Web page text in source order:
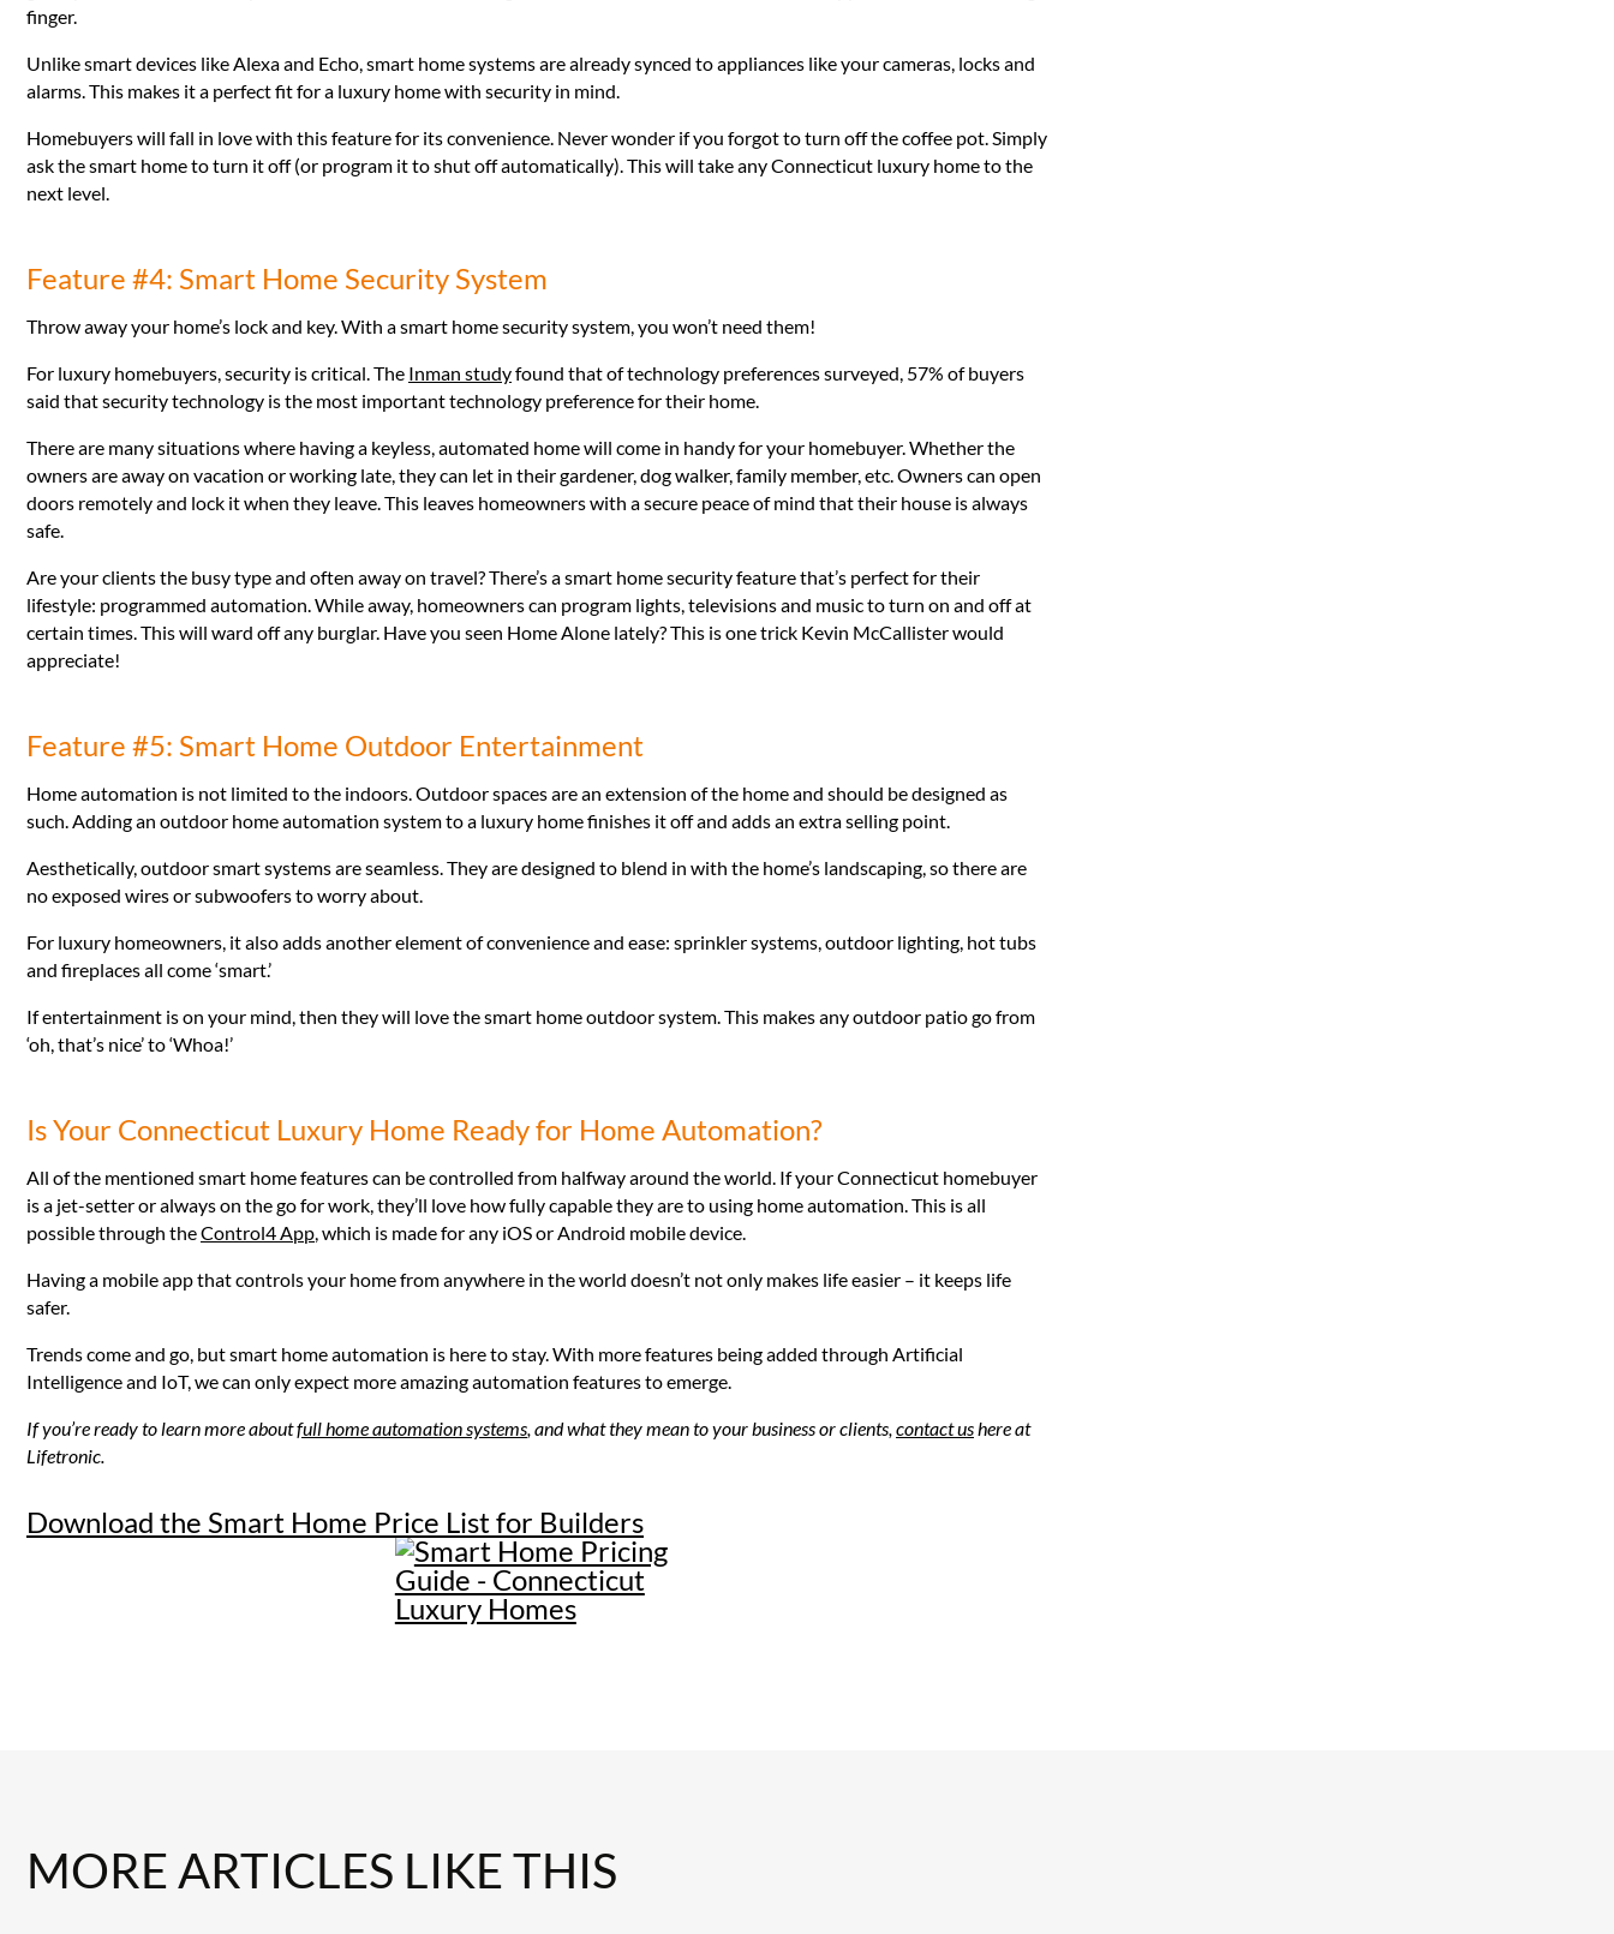
finger.
Unlike smart devices like Alexa and Echo, smart home systems are already synced to appliances like your cameras, locks and
alarms. This makes it a perfect fit for a luxury home with security in mind.
Homebuyers will fall in love with this feature for its convenience. Never wonder if you forgot to turn off the coffee pot. Simply
ask the smart home to turn it off (or program it to shut off automatically). This will take any Connecticut luxury home to the
next level.
Feature #4: Smart Home Security System
Throw away your home’s lock and key. With a smart home security system, you won’t need them!
For luxury homebuyers, security is critical. The Inman studyfound that of technology preferences surveyed, 57% of buyers
said that security technology is the most important technology preference for their home.
There are many situations where having a keyless, automated home will come in handy for your homebuyer. Whether the
owners are away on vacation or working late, they can let in their gardener, dog walker, family member, etc. Owners can open
doors remotely and lock it when they leave. This leaves homeowners with a secure peace of mind that their house is always
safe.
Are your clients the busy type and often away on travel? There’s a smart home security feature that’s perfect for their
lifestyle: programmed automation. While away, homeowners can program lights, televisions and music to turn on and off at
certain times. This will ward off any burglar. Have you seen Home Alone lately? This is one trick Kevin McCallister would
appreciate!
Feature #5: Smart Home Outdoor Entertainment
Home automation is not limited to the indoors. Outdoor spaces are an extension of the home and should be designed as
such. Adding an outdoor home automation system to a luxury home finishes it off and adds an extra selling point.
Aesthetically, outdoor smart systems are seamless. They are designed to blend in with the home’s landscaping, so there are
no exposed wires or subwoofers to worry about.
For luxury homeowners, it also adds another element of convenience and ease: sprinkler systems, outdoor lighting, hot tubs
and fireplaces all come ‘smart.’
If entertainment is on your mind, then they will love the smart home outdoor system. This makes any outdoor patio go from
‘oh, that’s nice’ to ‘Whoa!’
Is Your Connecticut Luxury Home Ready for Home Automation?
All of the mentioned smart home features can be controlled from halfway around the world. If your Connecticut homebuyer
is a jet-setter or always on the go for work, they’ll love how fully capable they are to using home automation. This is all
possible through theControl4 App, which is made for any iOS or Android mobile device.
Having a mobile app that controls your home from anywhere in the world doesn’t not only makes life easier – it keeps life
safer.
Trends come and go, but smart home automation is here to stay. With more features being added through Artificial
Intelligence and IoT, we can only expect more amazing automation features to emerge.
If you’re ready to learn more aboutfull home automation systems, and what they mean to your business or clients,contact ushere at
Lifetronic.
Download the Smart Home Price List for Builders
MORE ARTICLES LIKE THIS